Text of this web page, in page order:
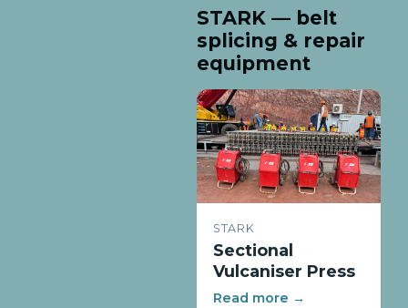
STARK — belt
splicing & repair
equipment
STARK
Sectional
Vulcaniser Press
Read more →